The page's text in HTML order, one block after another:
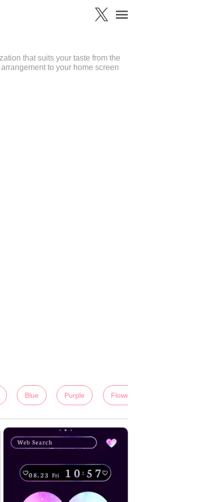
that suits your taste from the
to your home screen
Blue Purple Flowers